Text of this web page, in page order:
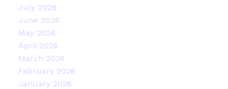
July 2026
June 2026
May 2026
April 2026
March 2026
February 2026
January 2026